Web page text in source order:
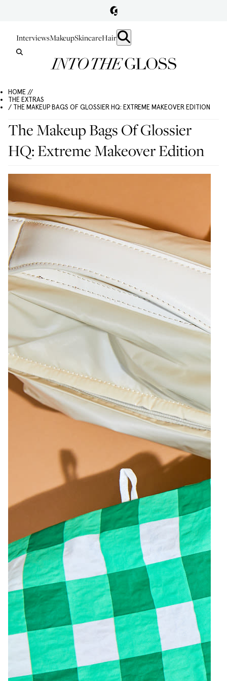
InterviewsMakeupSkincareHair
HOME //
THE EXTRAS
/ THE MAKEUP BAGS OF GLOSSIER HQ: EXTREME MAKEOVER EDITION
The Makeup Bags Of Glossier
HQ: Extreme Makeover Edition